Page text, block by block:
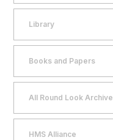
Library
Books and Papers
All Round Look Archive
HMS Alliance